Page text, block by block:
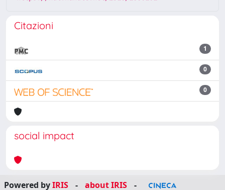
Citazioni
1
0
0
social impact
Powered byIRIS - about IRIS -